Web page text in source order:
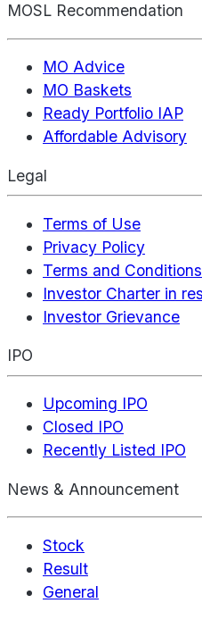
MOSL Recommendation
MO Advice
MO Baskets
Ready Portfolio IAP
Affordable Advisory
Legal
Terms of Use
Privacy Policy
Terms and
Investor Charter in
Investor Grievance
IPO
Upcoming IPO
Closed IPO
Recently Listed IPO
News & Announcement
Stock
Result
General